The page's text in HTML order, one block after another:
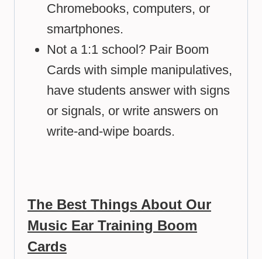
Chromebooks, computers, or
smartphones.
Not a 1:1 school? Pair Boom
Cards with simple manipulatives,
have students answer with signs
or signals, or write answers on
write-and-wipe boards.
The Best Things About Our
Music Ear Training Boom
Cards